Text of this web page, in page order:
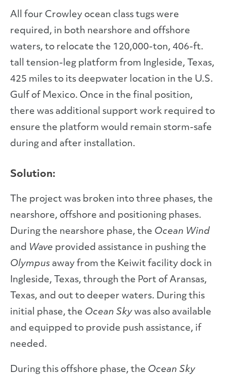
All four Crowley ocean class tugs were
required, in both nearshore and offshore
waters, to relocate the 120,000-ton, 406-ft.
tall tension-leg platform from Ingleside, Texas,
425 miles to its deepwater location in the U.S.
Gulf of Mexico. Once in the final position,
there was additional support work required to
ensure the platform would remain storm-safe
during and after installation.
Solution:
The project was broken into three phases, the
nearshore, offshore and positioning phases.
During the nearshore phase, the Ocean Wind
and Wave provided assistance in pushing the
Olympus away from the Keiwit facility dock in
Ingleside, Texas, through the Port of Aransas,
Texas, and out to deeper waters. During this
initial phase, the Ocean Sky was also available
and equipped to provide push assistance, if
needed.
During this offshore phase, the Ocean Sky